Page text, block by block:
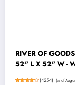
RIVER OF
52" L X 52" W -
(4254) (as of